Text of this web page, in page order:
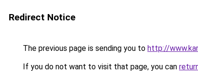
Redirect Notice
The previous page is sending you to http://
If you do not want to visit that page, you can